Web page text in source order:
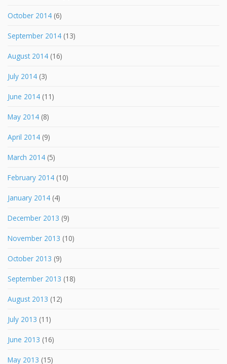
October 2014 (6)
September 2014 (13)
August 2014 (16)
July 2014 (3)
June 2014 (11)
May 2014 (8)
April 2014 (9)
March 2014 (5)
February 2014 (10)
January 2014 (4)
December 2013 (9)
November 2013 (10)
October 2013 (9)
September 2013 (18)
August 2013 (12)
July 2013 (11)
June 2013 (16)
May 2013 (15)